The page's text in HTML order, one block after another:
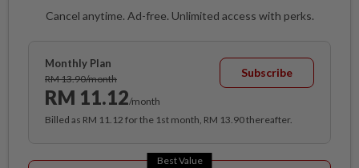
Cancel anytime. Ad-free. Unlimited access with perks.
Monthly Plan
RM 13.90/month
RM 11.12/month
Subscribe
Billed as RM 11.12 for the 1st month, RM 13.90 thereafter.
Best Value